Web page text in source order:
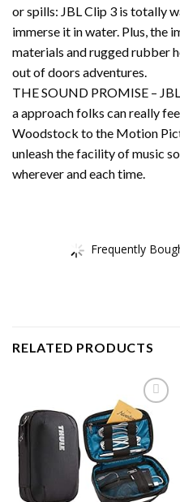
or spills: JBL Clip 3 is totally
immerse it in water. Plus, the
materials and rugged rubber
out of doors adventures.
THE SOUND PROMISE –
a approach folks can really
Woodstock to the Motion
unleash the facility of music
wherever and each time.
Frequently
RELATED PRODUCTS
Add to
wishlist